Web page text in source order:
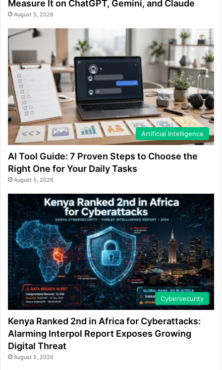
Measure It on ChatGPT, Gemini, and Claude
August 5, 2026
Artificial Intelligence
AI Tool Guide: 7 Proven Steps to Choose the
Right One for Your Daily Tasks
August 5, 2026
Cybersecurity
Kenya Ranked 2nd in Africa for Cyberattacks:
Alarming Interpol Report Exposes Growing
Digital Threat
August 5, 2026